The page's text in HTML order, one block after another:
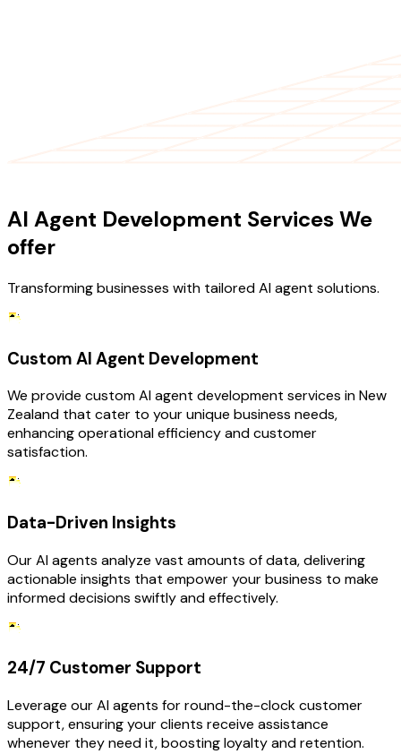
AI Agent Development Services We
offer
Transforming businesses with tailored AI agent solutions.
Custom AI Agent Development
We provide custom AI agent development services in New
Zealand that cater to your unique business needs,
enhancing operational efficiency and customer
satisfaction.
Data-Driven Insights
Our AI agents analyze vast amounts of data, delivering
actionable insights that empower your business to make
informed decisions swiftly and effectively.
24/7 Customer Support
Leverage our AI agents for round-the-clock customer
support, ensuring your clients receive assistance
whenever they need it, boosting loyalty and retention.